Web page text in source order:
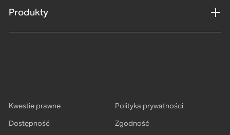
Produkty
Kwestie prawne
Polityka prywatności
Dostępność
Zgodność